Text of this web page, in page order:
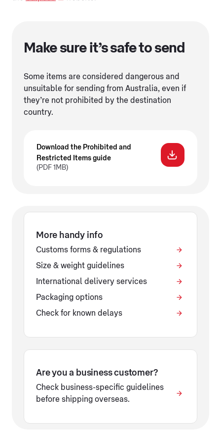
Make sure it’s safe to send
Some items are considered dangerous and
unsuitable for sending from Australia, even if
they’re not prohibited by the destination
country.
Download the Prohibited and
Restricted Items guide
(PDF 1MB)
More handy info
Customs forms & regulations
Size & weight guidelines
International delivery services
Packaging options
Check for known delays
Are you a business customer?
Check business-specific guidelines
before shipping overseas.